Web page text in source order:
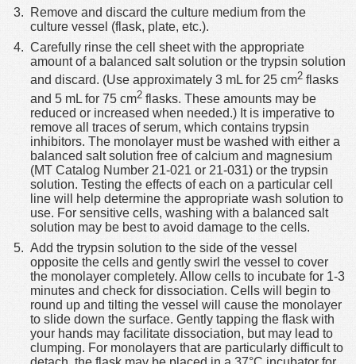
Remove and discard the culture medium from the
culture vessel (flask, plate, etc.).
Carefully rinse the cell sheet with the appropriate
amount of a balanced salt solution or the trypsin solution
and discard. (Use approximately 3 mL for 25 cm2flasks
and 5 mL for 75 cm2flasks. These amounts may be
reduced or increased when needed.) It is imperative to
remove all traces of serum, which contains trypsin
inhibitors. The monolayer must be washed with either a
balanced salt solution free of calcium and magnesium
(MT Catalog Number 21-021 or 21-031) or the trypsin
solution. Testing the effects of each on a particular cell
line will help determine the appropriate wash solution to
use. For sensitive cells, washing with a balanced salt
solution may be best to avoid damage to the cells.
Add the trypsin solution to the side of the vessel
opposite the cells and gently swirl the vessel to cover
the monolayer completely. Allow cells to incubate for 1-3
minutes and check for dissociation. Cells will begin to
round up and tilting the vessel will cause the monolayer
to slide down the surface. Gently tapping the flask with
your hands may facilitate dissociation, but may lead to
clumping. For monolayers that are particularly difficult to